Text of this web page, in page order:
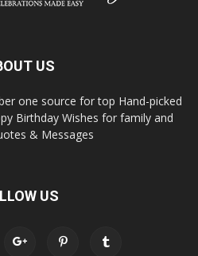
US
one source for top Hand-picked
Birthday Wishes for family and
& Messages
US